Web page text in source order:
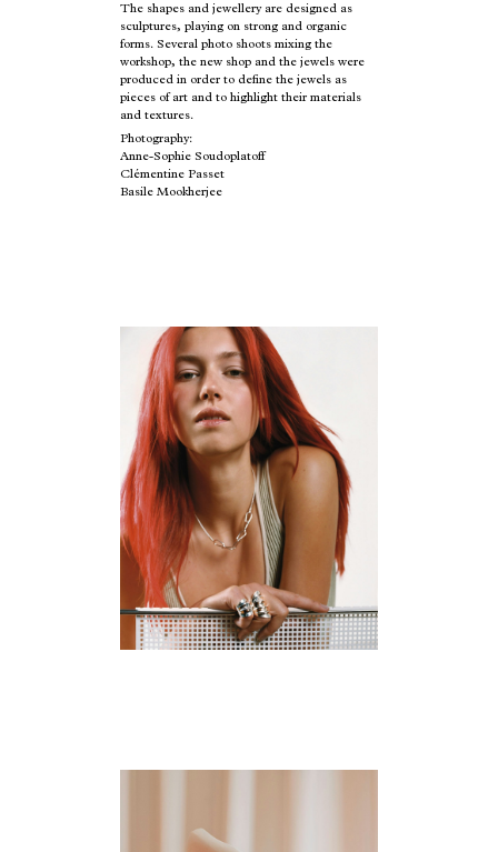
The shapes and jewellery are designed as
sculptures, playing on strong and organic
forms. Several photo shoots mixing the
workshop, the new shop and the jewels were
produced in order to define the jewels as
pieces of art and to highlight their materials
and textures.
Photography:
Anne-Sophie Soudoplatoff
Clémentine Passet
Basile Mookherjee